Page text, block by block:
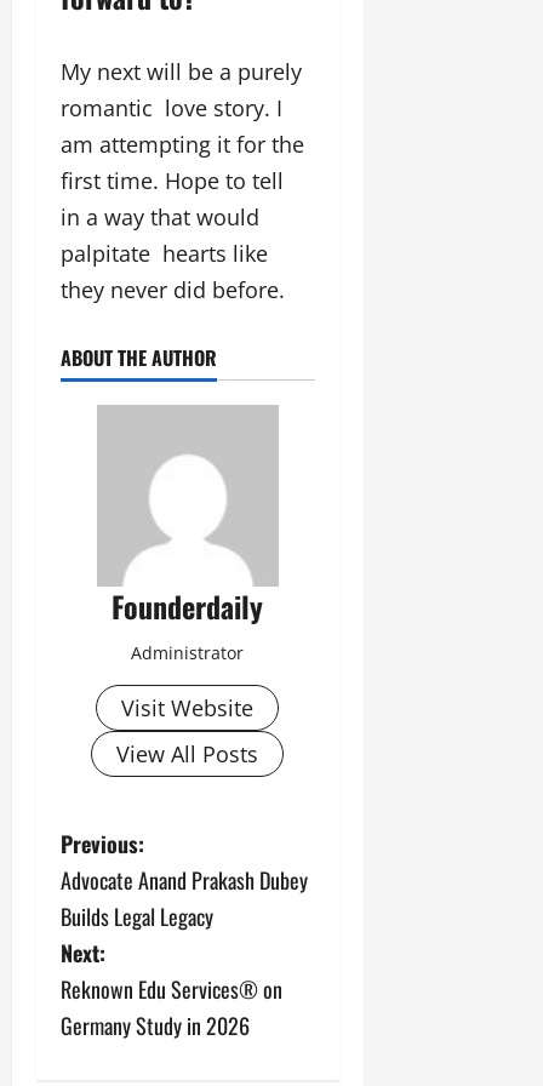
My next will be a purely
romantic love story. I
am attempting it for the
first time. Hope to tell
in a way that would
palpitate hearts like
they never did before.
ABOUT THE AUTHOR
Founderdaily
Administrator
Visit Website
View All Posts
P
o
s
t
n
Previous:
Advocate Anand Prakash Dubey
Builds Legal Legacy
Next:
Reknown Edu Services® on
Germany Study in 2026